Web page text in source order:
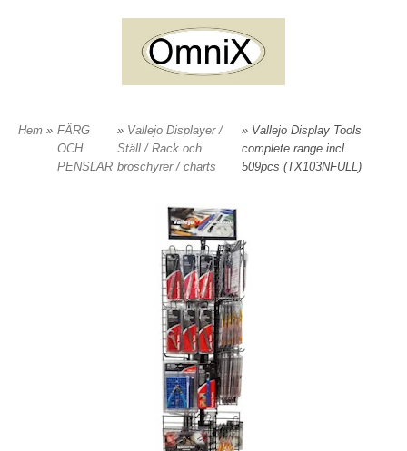
Hem » FÄRG
OCH
PENSLAR
» Vallejo Displayer /
Ställ / Rack och
broschyrer / charts
» Vallejo Display Tools
complete range incl.
509pcs (TX103NFULL)